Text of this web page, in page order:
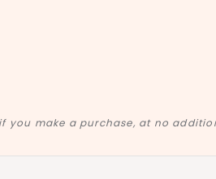
you make a purchase, at no